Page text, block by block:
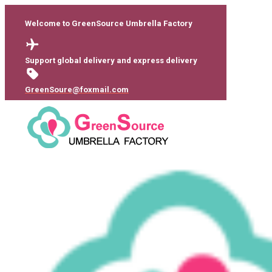
Welcome to GreenSource Umbrella Factory
Support global delivery and express delivery
GreenSoure@foxmail.com